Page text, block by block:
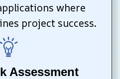
where
project success.
Assessment